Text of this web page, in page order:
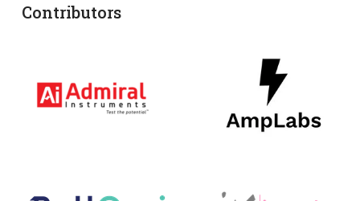
Contributors